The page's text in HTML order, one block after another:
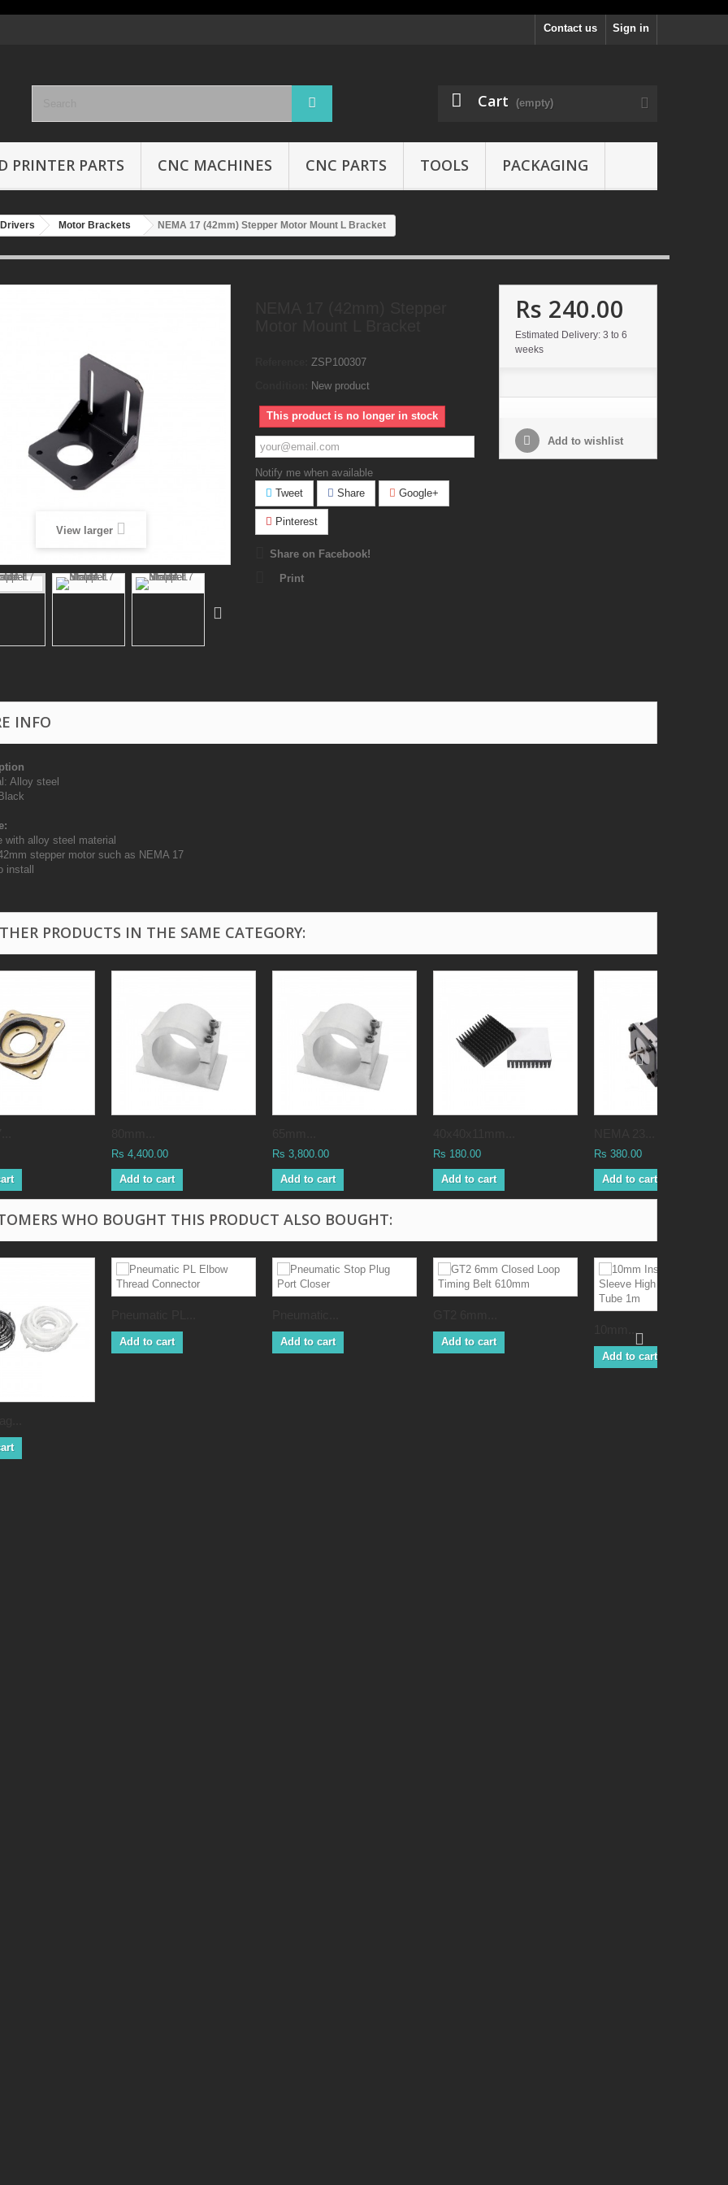
Sign in
Contact us
Cart (empty)
PRINTER PARTS CNC MACHINES CNC PARTS TOOLS PACKAGING
Motor Brackets NEMA 17 (42mm) Stepper Motor Mount L Bracket
View larger
ZSP100307
New product
This product is no longer in stock
Notify me when available
Tweet
Share Google+
Pinterest
Share on Facebook!
Print
Rs 240.00
Estimated Delivery: 3 to 6
weeks
Add to wishlist
INFO
Alloy steel
with alloy steel material
stepper motor such as NEMA 17
install
PRODUCTS IN THE SAME CATEGORY:
Rs 4,400.00
Add to cart
Rs 3,800.00
Add to cart
Rs 180.00
Add to cart
Rs 380.00
Add to cart
WHO BOUGHT THIS PRODUCT ALSO BOUGHT:
Add to cart Add to cart Add to cart
Add to cart